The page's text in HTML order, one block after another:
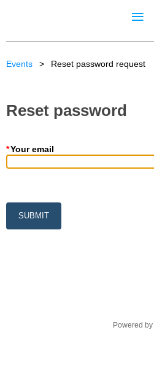
Events Reset password request
Reset password
*Your email
Powered by